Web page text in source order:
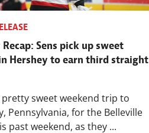
Sens pick up sweet
Hershey to earn third straight
pretty sweet weekend trip to
Pennsylvania, for the Belleville
past weekend, as they ...